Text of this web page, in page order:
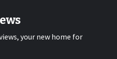
your new home for